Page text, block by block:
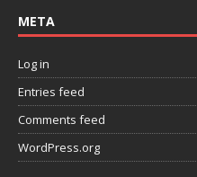
META
Log in
Entries feed
Comments feed
WordPress.org